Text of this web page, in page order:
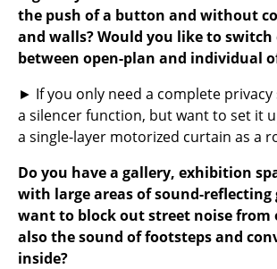
Artemide
Cassina
HAY
Knoll International
Louis Poulsen
Muuto
Nils Holger Moormann
the push of a button and without
and walls? Would you like to
between open-plan and individual
► If you only need a complete
a silencer function, but want to set it
a single-layer motorized curtain as a
Do you have a gallery, exhibition
with large areas of sound-reflecting
want to block out street noise from
also the sound of footsteps and
inside?